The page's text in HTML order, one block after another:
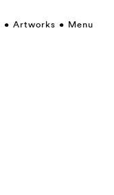
Artworks Menu